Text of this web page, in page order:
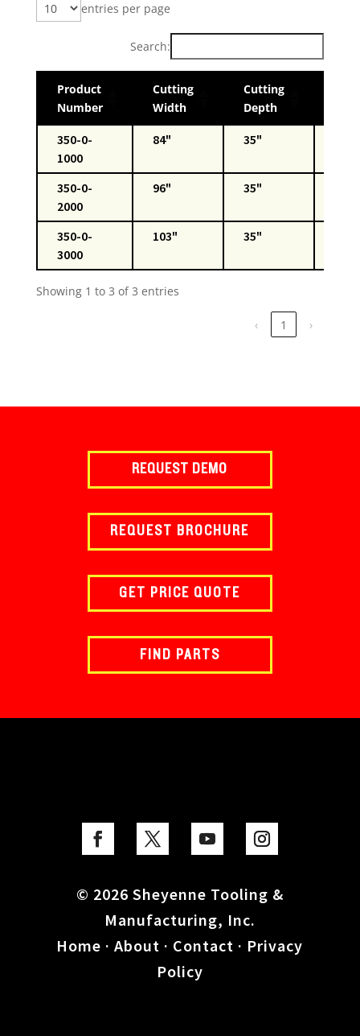
entries per page
Search:
Product
Number
Cutting
Width
Cutting
Depth
350-0-
1000
84" 35"
350-0-
2000
96" 35"
350-0-
3000
103" 35"
Showing 1 to 3 of 3 entries
‹ 1 ›
REQUEST DEMO
REQUEST BROCHURE
GET PRICE QUOTE
FIND PARTS
© 2026 Sheyenne Tooling &
Manufacturing, Inc.
Home ·About · Contact · Privacy
Policy